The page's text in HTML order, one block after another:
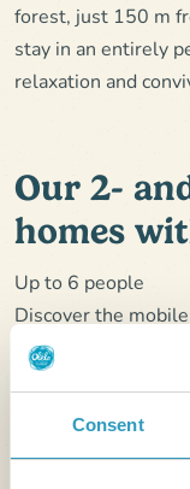
Consent
forest, just 150 m
stay in an entirely
relaxation and
Our 2-
homes
Up to 6 people
Discover the
suits your desire for
Mobil-home
shower rooms
Accommodation